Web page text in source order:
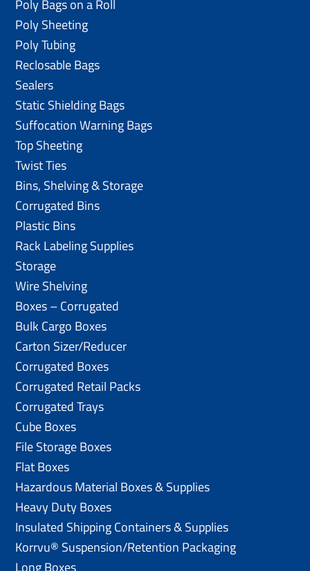
Poly Bags on a Roll
Poly Sheeting
Poly Tubing
Reclosable Bags
Sealers
Static Shielding Bags
Suffocation Warning Bags
Top Sheeting
Twist Ties
Bins, Shelving & Storage
Corrugated Bins
Plastic Bins
Rack Labeling Supplies
Storage
Wire Shelving
Boxes – Corrugated
Bulk Cargo Boxes
Carton Sizer/Reducer
Corrugated Boxes
Corrugated Retail Packs
Corrugated Trays
Cube Boxes
File Storage Boxes
Flat Boxes
Hazardous Material Boxes & Supplies
Heavy Duty Boxes
Insulated Shipping Containers & Supplies
Korrvu® Suspension/Retention Packaging
Long Boxes